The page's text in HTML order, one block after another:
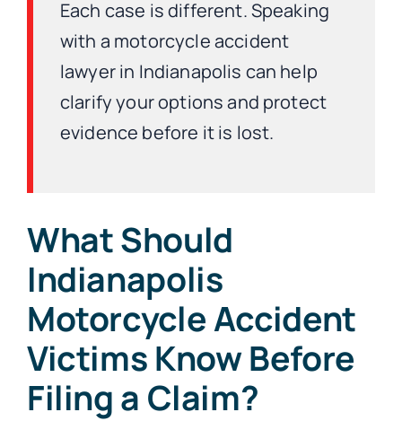
Each case is different. Speaking
with a motorcycle accident
lawyer in Indianapolis can help
clarify your options and protect
evidence before it is lost.
What Should
Indianapolis
Motorcycle Accident
Victims Know Before
Filing a Claim?